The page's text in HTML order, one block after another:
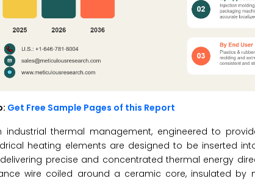
Get Free Sample Pages of this Report
thermal management, engineered to
heating elements are designed to be inserted
precise and concentrated thermal energy
wire coiled around a ceramic core, insulated by